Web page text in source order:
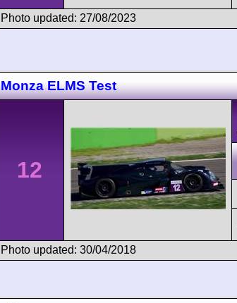
Photo updated: 27/08/2023
Monza ELMS Test
12
Photo updated: 30/04/2018